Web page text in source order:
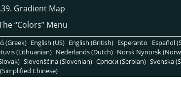
Gradient Map
“Colors”Menu
(Greek) English (US) English (British) Esperanto Español
(Lithuanian) Nederlands (Dutch) Norsk Nynorsk
Slovenščina (Slovenian) Српски (Serbian) Svenska
(Simplified Chinese)